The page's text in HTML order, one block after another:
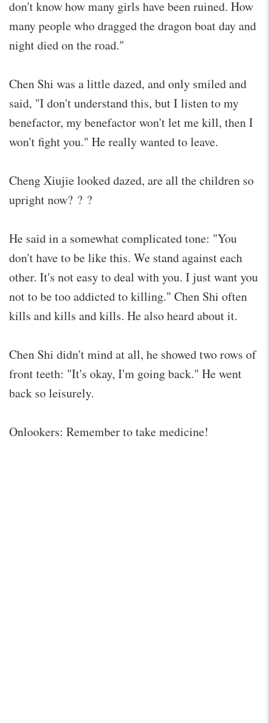
don't know how many girls have been ruined. How
many people who dragged the dragon boat day and
night died on the road."
Chen Shi was a little dazed, and only smiled and
said, "I don't understand this, but I listen to my
benefactor, my benefactor won't let me kill, then I
won't fight you." He really wanted to leave.
Cheng Xiujie looked dazed, are all the children so
upright now? ? ?
He said in a somewhat complicated tone: "You
don't have to be like this. We stand against each
other. It's not easy to deal with you. I just want you
not to be too addicted to killing." Chen Shi often
kills and kills and kills. He also heard about it.
Chen Shi didn't mind at all, he showed two rows of
front teeth: "It's okay, I'm going back." He went
back so leisurely.
Onlookers: Remember to take medicine!